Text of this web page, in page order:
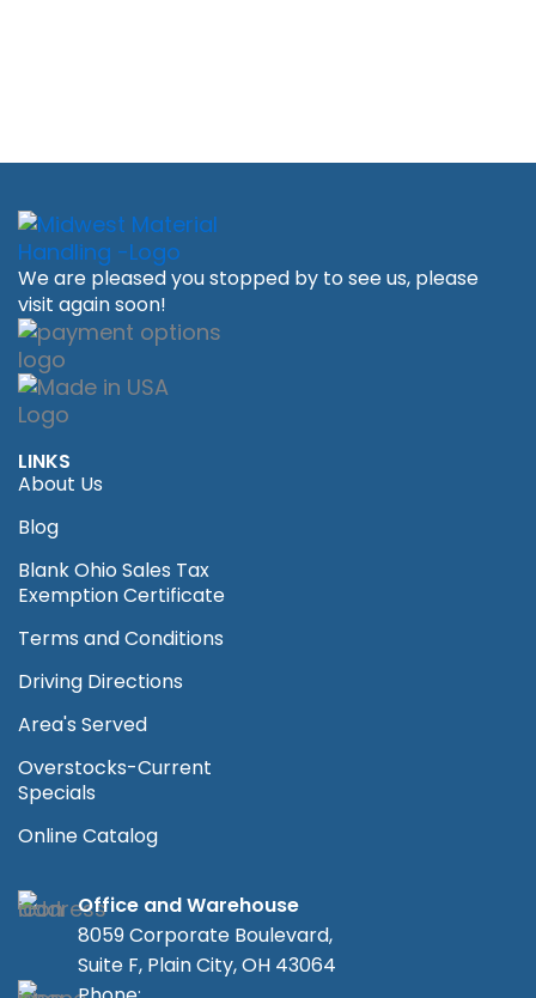
We are pleased you stopped by to see us, please
visit again soon!
LINKS
About Us
Blog
Blank Ohio Sales Tax
Exemption Certificate
Terms and Conditions
Driving Directions
Area's Served
Overstocks-Current
Specials
Online Catalog
Office and Warehouse
8059 Corporate Boulevard,
Suite F, Plain City, OH 43064